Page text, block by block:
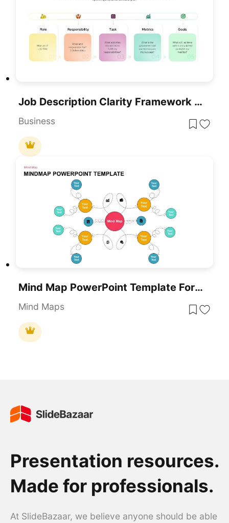
Job Description Clarity Framework Template For PowerPoint & Google Slides
Business
Mind Map PowerPoint Template For PowerPoint & Google Slides
Mind Maps
Presentation resources.
Made for professionals.
At SlideBazaar, we believe anyone should be able